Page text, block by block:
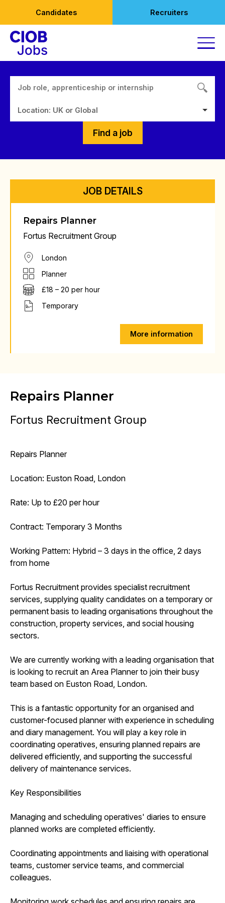
content
Candidates Recruiters
Location: UK or Global
Find a job
JOB DETAILS
Repairs Planner
Fortus Recruitment Group
London
Planner
£18 – 20 per hour
Temporary
More information
Repairs Planner
Fortus Recruitment Group
Repairs Planner
Location: Euston Road, London
Rate: Up to £20 per hour
Contract: Temporary 3 Months
Working Pattern: Hybrid – 3 days in the office, 2 days
from home
Fortus Recruitment provides specialist recruitment
services, supplying quality candidates on a temporary or
permanent basis to leading organisations throughout the
construction, property services, and social housing
sectors.
We are currently working with a leading organisation that
is looking to recruit an Area Planner to join their busy
team based on Euston Road, London.
This is a fantastic opportunity for an organised and
customer-focused planner with experience in scheduling
and diary management. You will play a key role in
coordinating operatives, ensuring planned repairs are
delivered efficiently, and supporting the successful
delivery of maintenance services.
Key Responsibilities
Managing and scheduling operatives' diaries to ensure
planned works are completed efficiently.
Coordinating appointments and liaising with operational
teams, customer service teams, and commercial
colleagues.